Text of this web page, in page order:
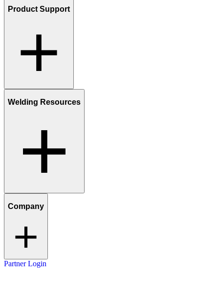
Product Support
Welding Resources
Company
Partner Login